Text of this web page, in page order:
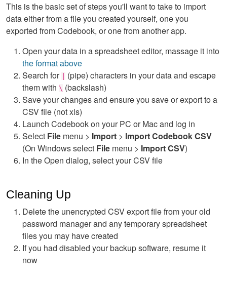
This is the basic set of steps you'll want to take to import
data either from a file you created yourself, one you
exported from Codebook, or one from another app.
Open your data in a spreadsheet editor, massage it into
the format above
Search for
(pipe) characters in your data and escape
them with \ (backslash)
Save your changes and ensure you save or export to a
CSV file (not xls)
Launch Codebook on your PC or Mac and log in
Select File menu > Import > Import Codebook CSV
(On Windows select File menu > Import CSV)
In the Open dialog, select your CSV file
Cleaning Up
Delete the unencrypted CSV export file from your old
password manager and any temporary spreadsheet
files you may have created
If you had disabled your backup software, resume it
now